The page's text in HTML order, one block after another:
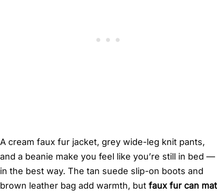
A cream faux fur jacket, grey wide-leg knit pants,
and a beanie make you feel like you’re still in bed —
in the best way. The tan suede slip-on boots and
brown leather bag add warmth, but faux fur can mat